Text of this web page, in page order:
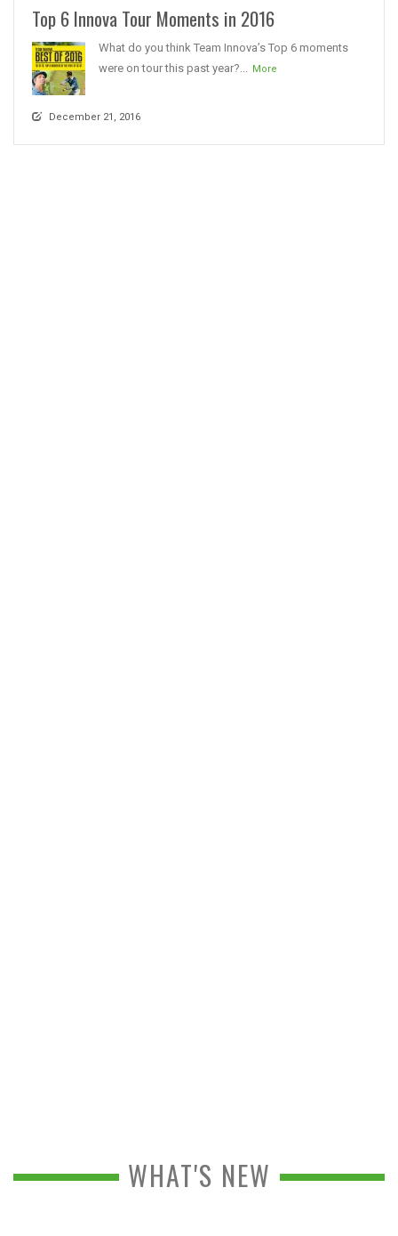
Top 6 Innova Tour Moments in 2016
What do you think Team Innova’s Top 6 moments
were on tour this past year?...
More
December 21, 2016
WHAT'S NEW